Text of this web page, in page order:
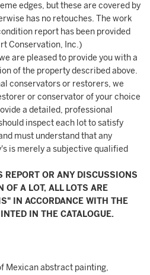
edges, but these are covered by
has no retouches. The work
report has been provided
Conservation, Inc.)
are pleased to provide you with a
of the property described above.
conservators or restorers, we
or conservator of your choice
a detailed, professional
inspect each lot to satisfy
must understand that any
is merely a subjective qualified
REPORT OR ANY DISCUSSIONS
OF A LOT, ALL LOTS ARE
IN ACCORDANCE WITH THE
IN THE CATALOGUE.
Mexican abstract painting,